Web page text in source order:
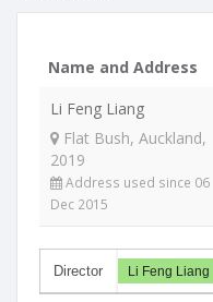
Name and Address
Li Feng Liang
Flat Bush, Auckland,
2019
Address used since 06
Dec 2015
Director Li Feng Liang